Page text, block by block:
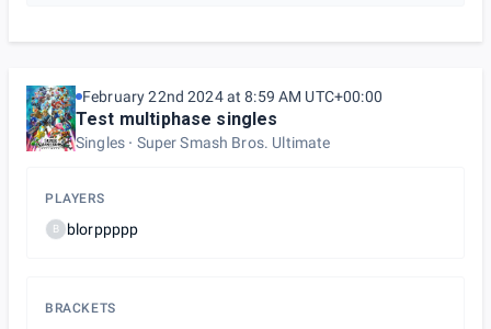
February 22nd 2024 at 8:59 AM UTC+00:00
Test multiphase singles
Singles Super Smash Bros. Ultimate
PLAYERS
B blorppppp
BRACKETS